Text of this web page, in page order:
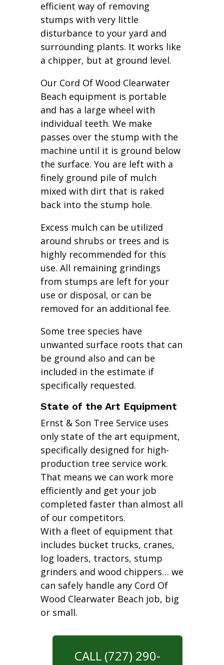
efficient way of removing
stumps with very little
disturbance to your yard and
surrounding plants. It works like
a chipper, but at ground level.
Our Cord Of Wood Clearwater
Beach equipment is portable
and has a large wheel with
individual teeth. We make
passes over the stump with the
machine until it is ground below
the surface. You are left with a
finely ground pile of mulch
mixed with dirt that is raked
back into the stump hole.
Excess mulch can be utilized
around shrubs or trees and is
highly recommended for this
use. All remaining grindings
from stumps are left for your
use or disposal, or can be
removed for an additional fee.
Some tree species have
unwanted surface roots that can
be ground also and can be
included in the estimate if
specifically requested.
State of the Art Equipment
Ernst & Son Tree Service uses
only state of the art equipment,
specifically designed for high-
production tree service work.
That means we can work more
efficiently and get your job
completed faster than almost all
of our competitors.
With a fleet of equipment that
includes bucket trucks, cranes,
log loaders, tractors, stump
grinders and wood chippers… we
can safely handle any Cord Of
Wood Clearwater Beach job, big
or small.
CALL (727) 290-